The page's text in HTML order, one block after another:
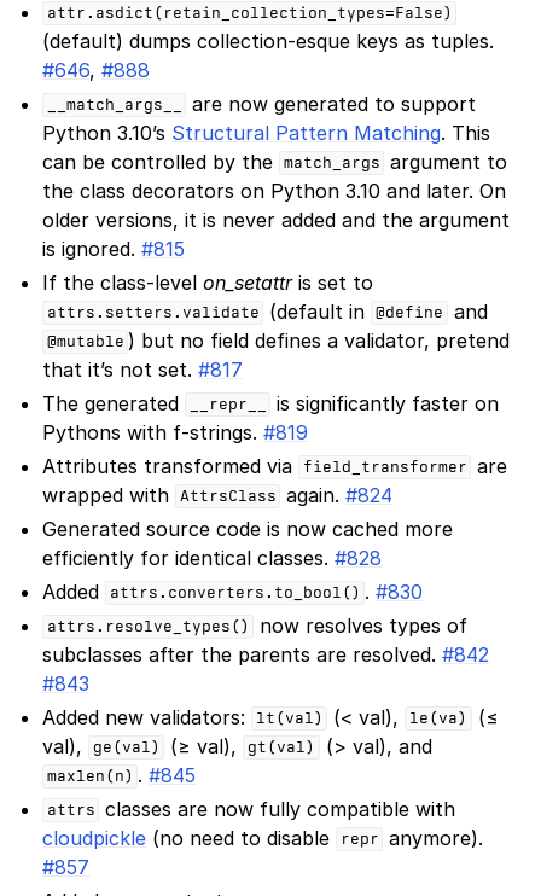
attr.asdict(retain_collection_types=False)
(default) dumps collection-esque keys as tuples.
#646,#888
__match_args__
are now generated to support
Python 3.10’s Structural Pattern Matching. This
can be controlled by the match_args argument to
the class decorators on Python 3.10 and later. On
older versions, it is never added and the argument
is ignored.#815
If the class-levelon_setattris set to
attrs.setters.validate (default in @define and
@mutable ) but no field defines a validator, pretend
that it’s not set.#817
The generated
__repr__
is significantly faster on
Pythons with f-strings.#819
Attributes transformed via
field_transformer are
wrapped with AttrsClass again.#824
Generated source code is now cached more
efficiently for identical classes.#828
Added
attrs.converters.to_bool() .#830
attrs.resolve_types()
now resolves types of
subclasses after the parents are resolved.#842
#843
Added new validators:
lt(val) (< val), le(va)
(≤
val),
ge(val) (≥ val), gt(val) (> val), and
maxlen(n) .#845
attrs classes are now fully compatible with
cloudpickle (no need to disable repr anymore).
#857